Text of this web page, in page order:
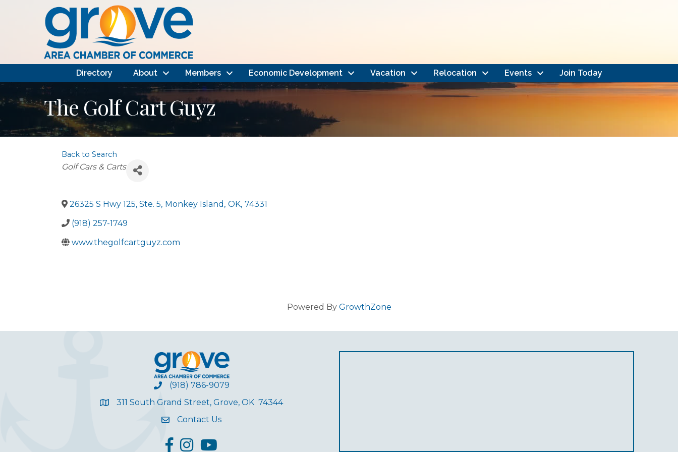
Directory About Members Economic Development Vacation Relocation Events Join Today
The Golf Cart Guyz
Back to Search
Categories
Golf Cars & Carts
26325 S Hwy 125, Ste. 5, Monkey Island , OK, 74331
(918) 257-1749
www.thegolfcartguyz.com
Powered By GrowthZone
(918) 786-9079
311 South Grand Street, Grove, OK 74344
Contact Us
facebook
InstagramYouTube